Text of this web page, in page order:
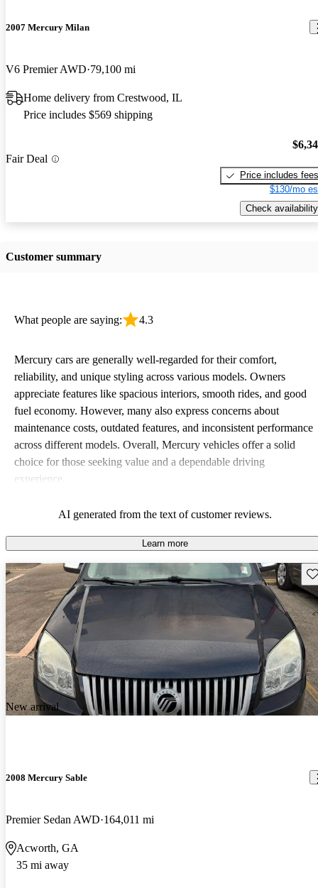
2007 Mercury Milan
V6 Premier AWD 79,100 mi
Home delivery from Crestwood, IL
Price includes $569 shipping
Fair Deal
Price includes fees
$130/mo
Check availability
Customer summary
What people are saying: 4.3
Mercury cars are generally well-regarded for their comfort,
reliability, and unique styling across various models. Owners
appreciate features like spacious interiors, smooth rides, and good
fuel economy. However, many also express concerns about
maintenance costs, outdated features, and inconsistent performance
across different models. Overall, Mercury vehicles offer a solid
choice for those seeking value and a dependable driving
experience.
AI generated from the text of customer reviews.
Learn more
New arrival
2008 Mercury Sable
Premier Sedan AWD 164,011 mi
Acworth, GA
35 mi away